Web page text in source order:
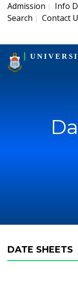
Admission | Info
Search | Contact
DATE SHEETS